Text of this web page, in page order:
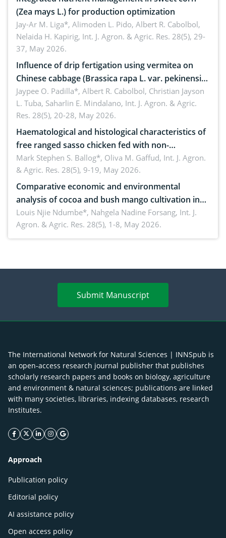
(Zea mays L.) for production optimization
Jay-Ar M. Liga*, Alimoden L. Pido, Albert R. Cabolbol,
Nelaida H. Kapirig, Int. J. Agron. & Agric. Res. 28(5), 29-
37, May 2026.
Influence of drip fertigation using vermitea on
Chinese cabbage (Brassica rapa L. var. pekinensis)
in low-nutrient area
Jaypee O. Padilla*, Albert R. Cabolbol, Christian Jayson
L. Tuba, Saharlin E. Mindalano, Int. J. Agron. & Agric.
Res. 28(5), 20-28, May 2026.
Haematological and histological characteristics of
free ranged sasso chicken fed with non-
conventional feedstuffs
Mark Stephen S. Ballog*, Oliva M. Gaffud, Int. J. Agron.
& Agric. Res. 28(5), 9-19, May 2026.
Comparative economic and environmental
analysis of cocoa and bush mango cultivation in
Bomboko, Cameroon: Implications for
agroforestry integration and livelihood
enhancement
Louis Njie Ndumbe*, Nahgela Nadine Forsang, Int. J.
Agron. & Agric. Res. 28(5), 1-8, May 2026.
Submit Manuscript
The International Network for Natural Sciences | INNSpub is
an open-access research journal publisher that publishes
scholarly research papers and books on biology, agriculture
and environment & natural sciences; publications are linked
with many societies, libraries, indexing databases, research
Institutes.
facebook icon
twitter icon
linkeding icon
instagram icon
google icon
Approach
Publication policy
Editorial policy
AI assistance policy
Open access policy